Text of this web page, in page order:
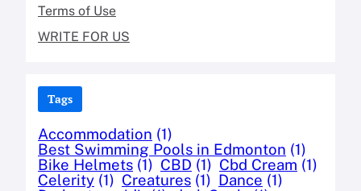
Terms of Use
WRITE FOR US
Tags
Accommodation (1)
Best Swimming Pools in Edmonton (1)
Bike Helmets (1) CBD (1) Cbd Cream (1)
Celerity (1) Creatures (1) Dance (1)